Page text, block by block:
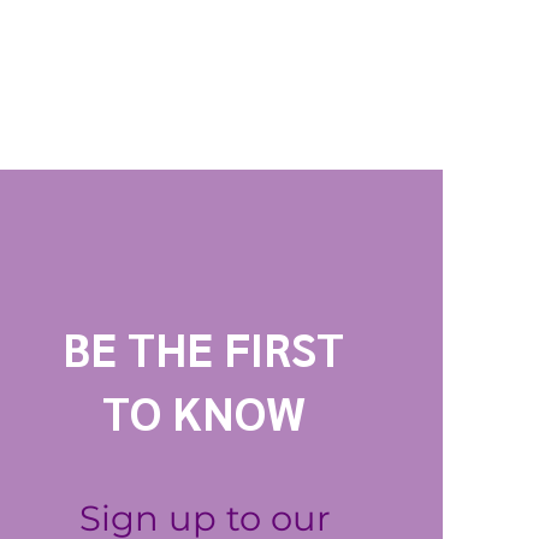
BE THE FIRST
TO KNOW
Sign up to our